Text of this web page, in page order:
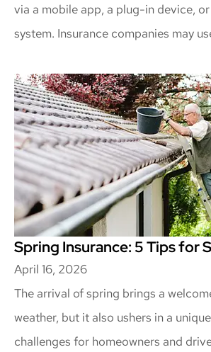
via a mobile app, a plug-in device,
system. Insurance companies may
Spring Insurance: 5 Tips for
April 16, 2026
The arrival of spring brings a
weather, but it also ushers in a
challenges for homeowners and